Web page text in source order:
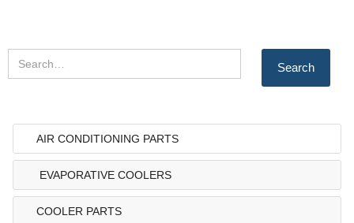
AIR CONDITIONING PARTS
EVAPORATIVE COOLERS
COOLER PARTS